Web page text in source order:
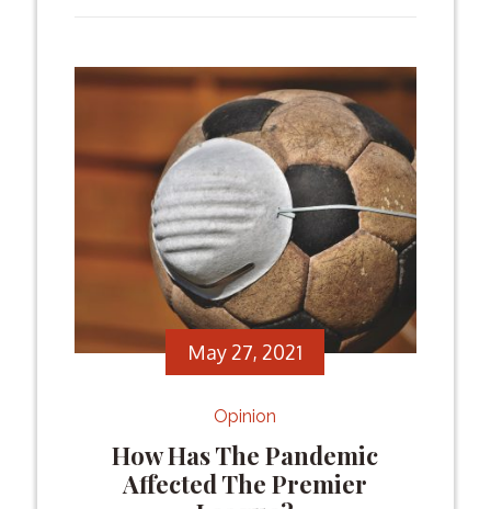
Facebook
Twitter
EmailShare
May 27, 2021
Opinion
How Has The Pandemic
Affected The Premier